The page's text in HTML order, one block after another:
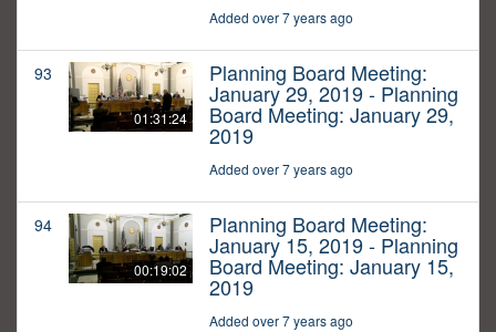
Added over 7 years ago
93
01:31:24
Planning Board Meeting:
January 29, 2019 - Planning
Board Meeting: January 29,
2019
Added over 7 years ago
94
00:19:02
Planning Board Meeting:
January 15, 2019 - Planning
Board Meeting: January 15,
2019
Added over 7 years ago